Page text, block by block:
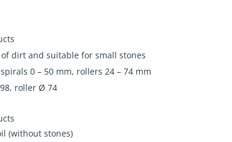
dirt and suitable for small stones
0 – 50 mm, rollers 24 – 74 mm
roller Ø 74
(without stones)